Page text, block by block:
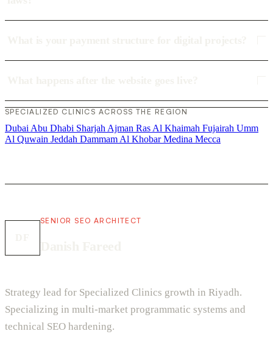
SPECIALIZED CLINICS ACROSS THE REGION
Dubai Abu Dhabi Sharjah Ajman Ras Al Khaimah Fujairah Umm
Al Quwain Jeddah Dammam Al KhobarMedina Mecca
SENIOR SEO ARCHITECT
Strategy lead for Specialized Clinics growth in Riyadh.
Specializing in multi-market programmatic systems and
technical SEO hardening.